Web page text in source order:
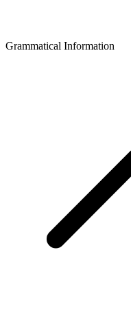
Grammatical Information